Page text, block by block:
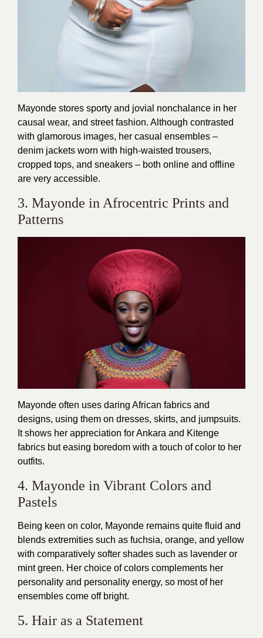
Mayonde stores sporty and jovial nonchalance in her
causal wear, and street fashion. Although contrasted
with glamorous images, her casual ensembles –
denim jackets worn with high-waisted trousers,
cropped tops, and sneakers – both online and offline
are very accessible.
3. Mayonde in Afrocentric Prints and
Patterns
Mayonde often uses daring African fabrics and
designs, using them on dresses, skirts, and jumpsuits.
It shows her appreciation for Ankara and Kitenge
fabrics but easing boredom with a touch of color to her
outfits.
4. Mayonde in Vibrant Colors and
Pastels
Being keen on color, Mayonde remains quite fluid and
blends extremities such as fuchsia, orange, and yellow
with comparatively softer shades such as lavender or
mint green. Her choice of colors complements her
personality and personality energy, so most of her
ensembles come off bright.
5. Hair as a Statement